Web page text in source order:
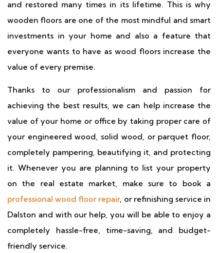
and restored many times in its lifetime. This is why
wooden floors are one of the most mindful and smart
investments in your home and also a feature that
everyone wants to have as wood floors increase the
value of every premise.
Thanks to our professionalism and passion for
achieving the best results, we can help increase the
value of your home or office by taking proper care of
your engineered wood, solid wood, or parquet floor,
completely pampering, beautifying it, and protecting
it. Whenever you are planning to list your property
on the real estate market, make sure to book a
professional wood floor repair, or refinishing service in
Dalston and with our help, you will be able to enjoy a
completely hassle-free, time-saving, and budget-
friendly service.